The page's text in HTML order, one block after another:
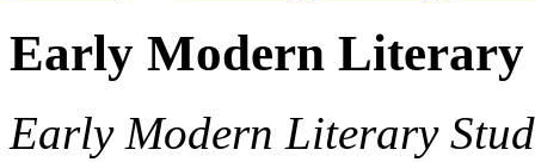
Early Modern Literary
Early Modern Literary